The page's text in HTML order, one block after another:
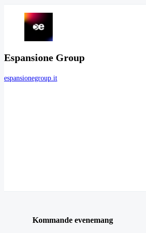
Espansione Group
espansionegroup.it
Kommande evenemang